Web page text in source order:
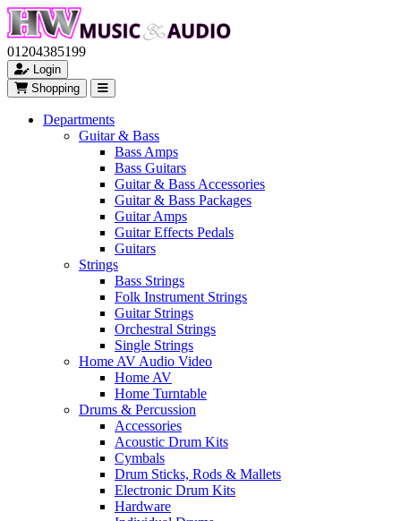
01204385199
Login
Shopping
Departments
Guitar & Bass
Bass Amps
Bass Guitars
Guitar & Bass Accessories
Guitar & Bass Packages
Guitar Amps
Guitar Effects Pedals
Guitars
Strings
Bass Strings
Folk Instrument Strings
Guitar Strings
Orchestral Strings
Single Strings
Home AV Audio Video
Home AV
Home Turntable
Drums & Percussion
Accessories
Acoustic Drum Kits
Cymbals
Drum Sticks, Rods & Mallets
Electronic Drum Kits
Hardware